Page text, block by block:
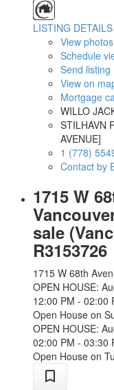
LISTING DETAILS
View photos
Schedule
Send listing
View on
Mortgage
WILLO
STILHAVN
AVENUE]
1 (778)
Contact by
1715 W
sale
R3153726
1715 W 68th
OPEN HOUSE:
12:00 PM - 02:00
Open House on
OPEN HOUSE:
02:00 PM - 03:30
Open House on